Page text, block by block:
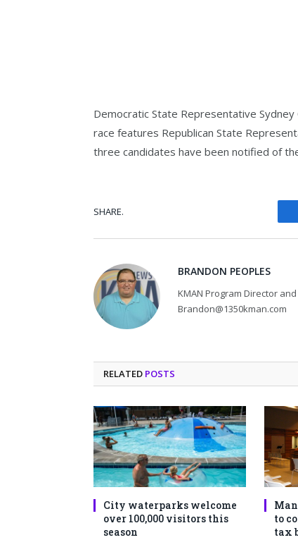
Democratic State Representative
race features Republican State
three candidates have been notified of
SHARE.
BRANDON PEOPLES
KMAN Program Director
Brandon@1350kman.com
RELATED POSTS
City waterparks welcome
over 100,000 visitors this
season
to
tax